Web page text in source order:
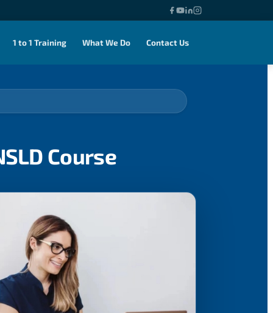
1 to 1 Training What We Do Contact Us
Course